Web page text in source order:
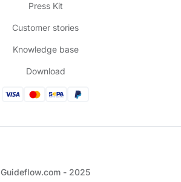
Press Kit
Customer stories
Knowledge base
Download
Guideflow.com - 2025